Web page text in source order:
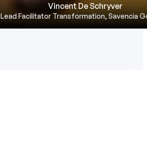
Vincent De Schryver
Lead Facilitator Transformation, Savencia